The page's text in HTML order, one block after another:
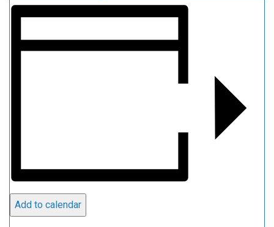
Add to calendar